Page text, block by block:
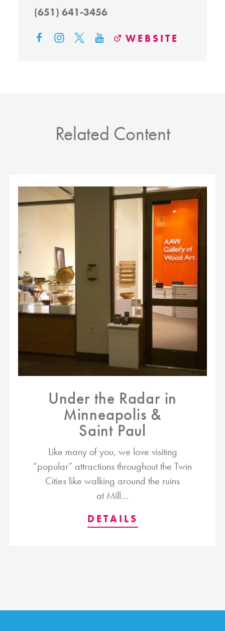
(651) 641-3456
WEBSITE
Related Content
Under the Radar in
Minneapolis &
Saint Paul
Like many of you, we love visiting
“popular” attractions throughout the Twin
Cities like walking around the ruins
at Mill…
DETAILS